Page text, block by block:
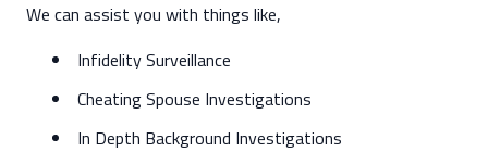
We can assist you with things like,
Infidelity Surveillance
Cheating Spouse Investigations
In Depth Background Investigations